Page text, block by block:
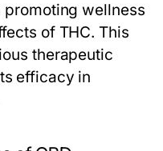
wellness
of THC. This
therapeutic
efficacy in